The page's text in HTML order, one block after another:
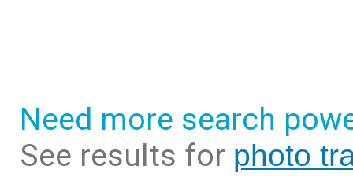
Need more search
See results for photo